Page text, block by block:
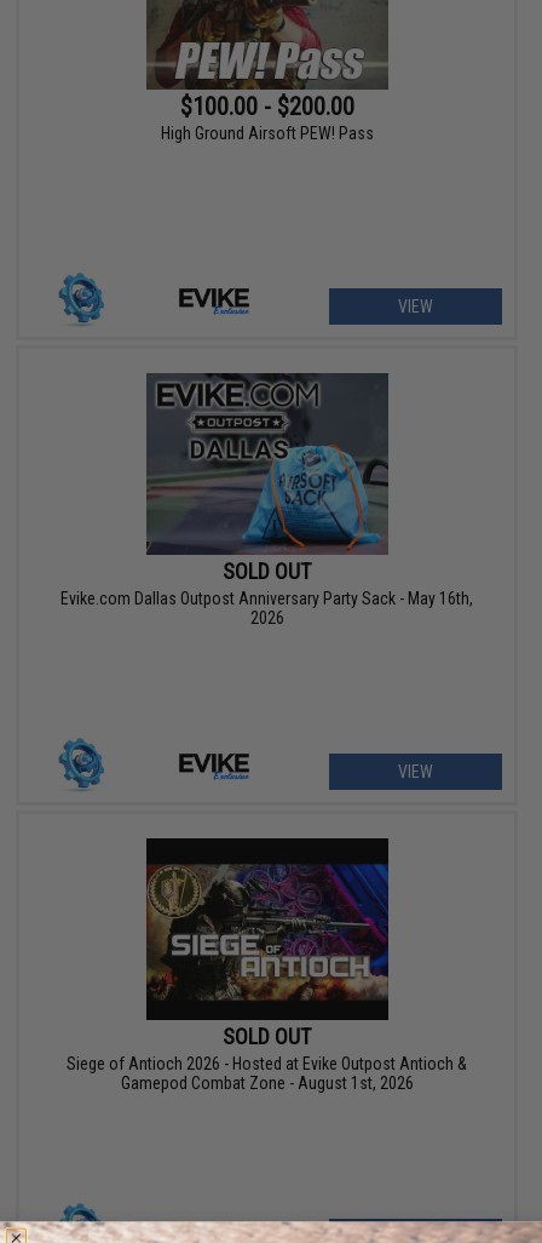
$100.00 - $200.00
High Ground Airsoft PEW! Pass
VIEW
SOLD OUT
Evike.com Dallas Outpost Anniversary Party Sack - May 16th,
2026
VIEW
SOLD OUT
Siege of Antioch 2026 - Hosted at Evike Outpost Antioch &
Gamepod Combat Zone - August 1st, 2026
VIEW